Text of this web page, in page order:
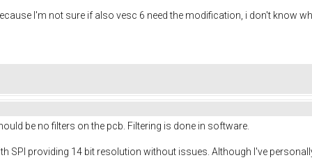
I'm not sure if also vesc 6 need the modification, i don't know
be no filters on the pcb. Filtering is done in software.
SPI providing 14 bit resolution without issues. Although I've